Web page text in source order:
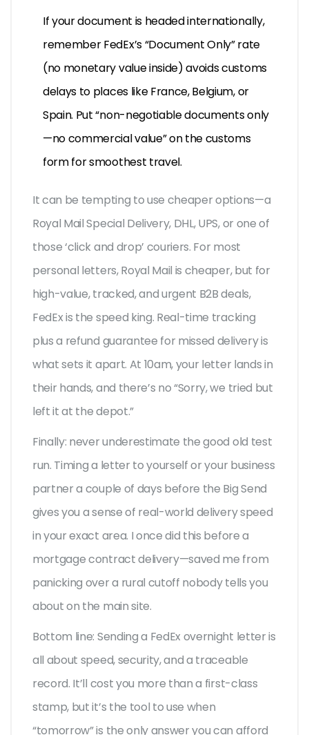
If your document is headed internationally,
remember FedEx’s “Document Only” rate
(no monetary value inside) avoids customs
delays to places like France, Belgium, or
Spain. Put “non-negotiable documents only
—no commercial value” on the customs
form for smoothest travel.
It can be tempting to use cheaper options—a
Royal Mail Special Delivery, DHL, UPS, or one of
those ‘click and drop’ couriers. For most
personal letters, Royal Mail is cheaper, but for
high-value, tracked, and urgent B2B deals,
FedEx is the speed king. Real-time tracking
plus a refund guarantee for missed delivery is
what sets it apart. At 10am, your letter lands in
their hands, and there’s no “Sorry, we tried but
left it at the depot.”
Finally: never underestimate the good old test
run. Timing a letter to yourself or your business
partner a couple of days before the Big Send
gives you a sense of real-world delivery speed
in your exact area. I once did this before a
mortgage contract delivery—saved me from
panicking over a rural cutoff nobody tells you
about on the main site.
Bottom line: Sending a FedEx overnight letter is
all about speed, security, and a traceable
record. It’ll cost you more than a first-class
stamp, but it’s the tool to use when
“tomorrow” is the only answer you can afford